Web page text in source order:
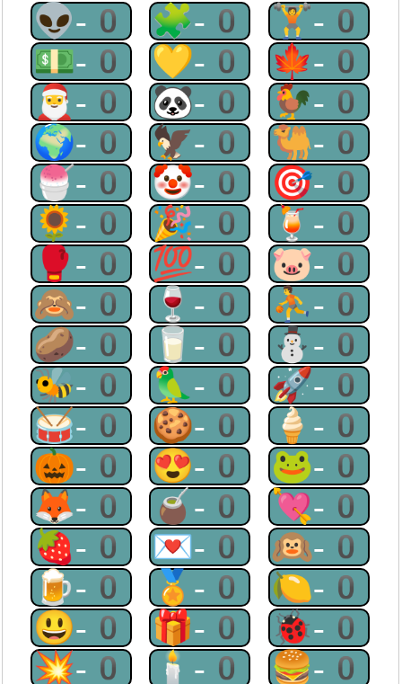
👽-0 🧩-0 🏋-0
💵-0 💛-0 🍁-0
🎅-0 🐼-0 🐓-0
🌍-0 🦅-0 🐫-0
🍧-0 🤡-0 🎯-0
🌻-0 🎉-0 🍹-0
🥊-0 💯-0 🐷-0
🙈-0 🍷-0 ⛹-0
🥔-0 🥛-0 ⛄-0
🐝-0 🦜-0 🚀-0
🥁-0 🍪-0 🍦-0
🎃-0 😍-0 🐸-0
🦊-0 🧉-0 💘-0
🍓-0 💌-0 🙉-0
🍺-0 🏅-0 🍋-0
😃-0 🎁-0 🐞-0
💥-0 🕯-0 🍔-0